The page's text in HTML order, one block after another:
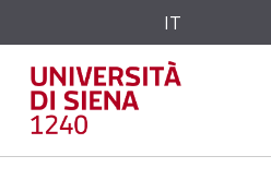
IT